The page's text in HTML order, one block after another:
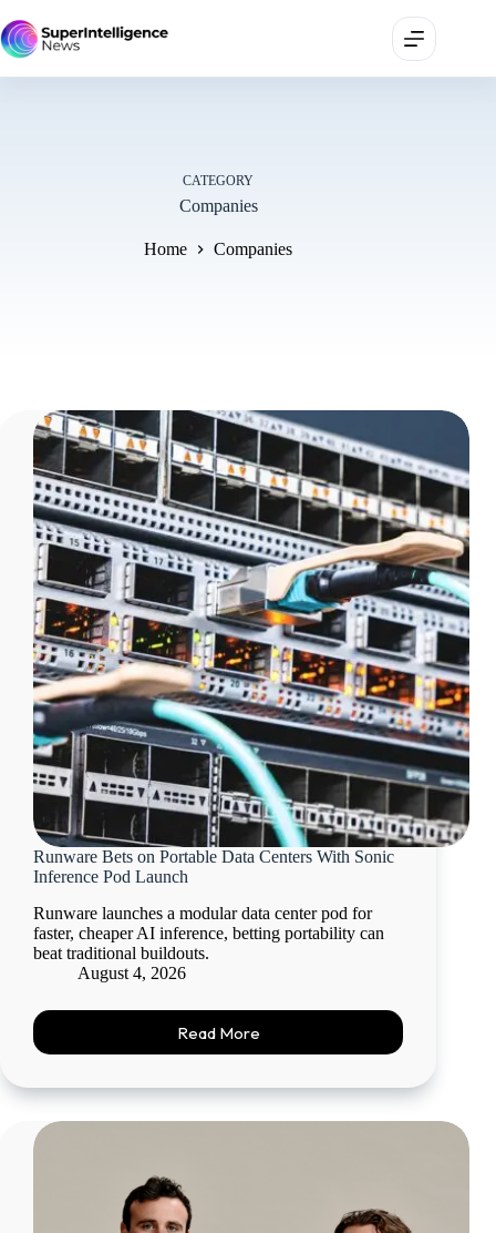
CATEGORY
Companies
Home Companies
Runware Bets on Portable Data Centers With Sonic
Inference Pod Launch
Runware launches a modular data center pod for
faster, cheaper AI inference, betting portability can
beat traditional buildouts.
August 4, 2026
Read More